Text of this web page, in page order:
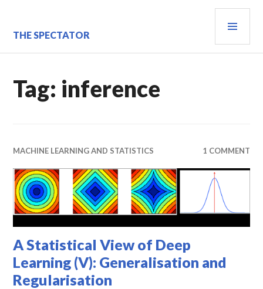
content
THE SPECTATOR
Tag: inference
MACHINE LEARNING AND STATISTICS 1 COMMENT
A Statistical View of Deep
Learning (V): Generalisation and
Regularisation